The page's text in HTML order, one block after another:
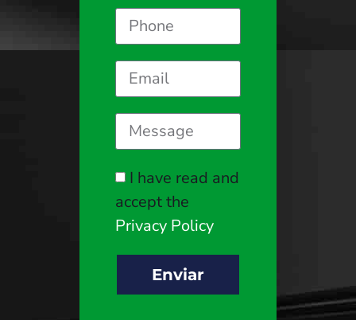
I have read and
accept the
Privacy Policy
Enviar